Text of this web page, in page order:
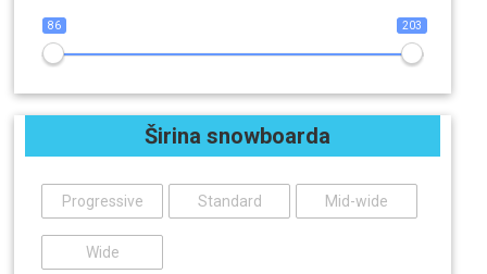
86 203
Širina snowboarda
Progressive Standard Mid-wide
Wide